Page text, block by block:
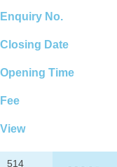
Enquiry No.
Closing Date
Opening Time
Fee
View
514